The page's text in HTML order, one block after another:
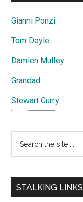
Gianni Ponzi
Tom Doyle
Damien Mulley
Grandad
Stewart Curry
...
STALKING LINKS